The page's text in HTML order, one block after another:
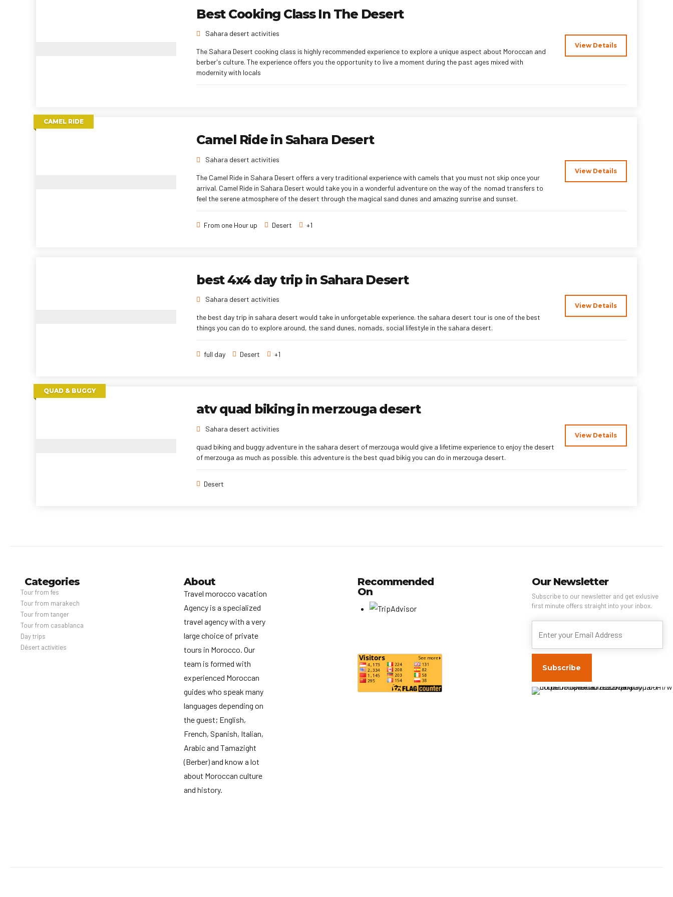
Best Cooking Class In The Desert
Sahara desert activities
The Sahara Desert cooking class is highly recommended experience to explore a unique aspect about Moroccan and
berber's culture. The experience offers you the opportunity to live a moment during the past ages mixed with
modernity with locals
View Details
CAMEL RIDE
Camel Ride in Sahara Desert
Sahara desert activities
The Camel Ride in Sahara Desert offers a very traditional experience with camels that you must not skip once your
arrival. Camel Ride in Sahara Desert would take you in a wonderful adventure on the way of the nomad transfers to
feel the serene atmosphere of the desert through the magical sand dunes and amazing sunrise and sunset.
View Details
From one Hour up Desert +1
best 4x4 day trip in Sahara Desert
Sahara desert activities
the best day trip in sahara desert would take in unforgetable experience. the sahara desert tour is one of the best
things you can do to explore around, the sand dunes, nomads, social lifestyle in the sahara desert.
View Details
full day Desert +1
QUAD & BUGGY
atv quad biking in merzouga desert
Sahara desert activities
quad biking and buggy adventure in the sahara desert of merzouga would give a lifetime experience to enjoy the desert
of merzouga as much as possible. this adventure is the best quad bikig you can do in merzouga desert.
View Details
Desert
Categories
Tour from fes
Tour from marakech
Tour from tanger
Tour from casablanca
Day trips
Désert activities
About
Travel morocco vacation
Agency is a specialized
travel agency with a very
large choice of private
tours in Morocco. Our
team is formed with
experienced Moroccan
guides who speak many
languages depending on
the guest; English,
French, Spanish, Italian,
Arabic and Tamazight
(Berber) and know a lot
about Moroccan culture
and history.
Recommended
On
Our Newsletter
Subscribe to our newsletter and get exlusive
first minute offers straight into your inbox.